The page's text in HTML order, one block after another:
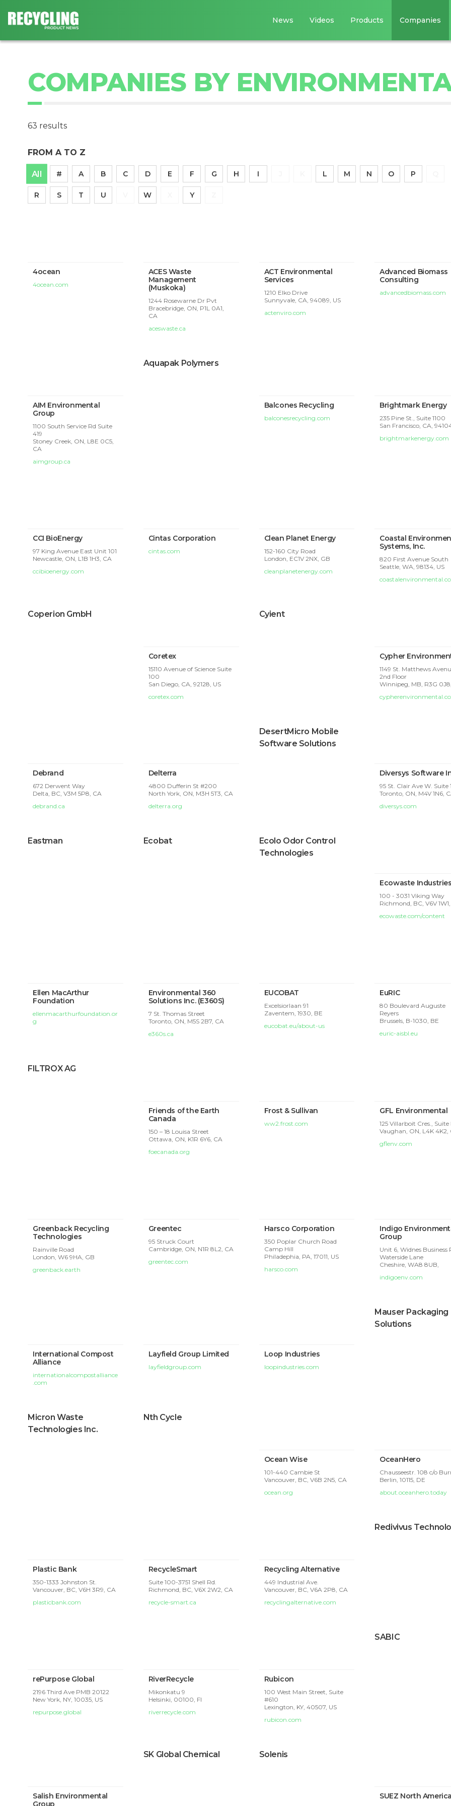
News Videos Products Companies
COMPANIES BY
63 results
FROM A TO Z
All # A B C D E F G H I L M N O P
R S T U W Y
4ocean
4ocean.com
ACES Waste
Management
(Muskoka)
1244 Rosewarne Dr Pvt
Bracebridge, ON, P1L 0A1,
CA
aceswaste.ca
ACT Environmental
Services
1210 Elko Drive
Sunnyvale, CA, 94089, US
actenviro.com
Advanced Biomass
Consulting
advancedbiomass.com
AIM Environmental
Group
1100 South Service Rd Suite
419
Stoney Creek, ON, L8E 0C5,
CA
aimgroup.ca
Aquapak Polymers
Balcones Recycling
balconesrecycling.com
Brightmark Energy
235 Pine St., Suite 1100
San Francisco, CA,
brightmarkenergy.com
CCI BioEnergy
97 King Avenue East Unit 101
Newcastle, ON, L1B 1H3, CA
ccibioenergy.com
Cintas Corporation
cintas.com
Clean Planet Energy
152-160 City Road
London, EC1V 2NX, GB
cleanplanetenergy.com
Coastal
Systems, Inc.
820 First Avenue South
Seattle, WA, 98134, US
Coperion GmbH
Coretex
15110 Avenue of Science Suite
100
San Diego, CA, 92128, US
coretex.com
Cyient
Cypher
1149 St. Matthews
2nd Floor
Winnipeg, MB, R3G
Debrand
672 Derwent Way
Delta, BC, V3M 5P8, CA
debrand.ca
Delterra
4800 Dufferin St #200
North York, ON, M3H 5T3, CA
delterra.org
DesertMicro Mobile
Software Solutions
Diversys Software
95 St. Clair Ave W. Suite
Toronto, ON, M4V 1N6,
diversys.com
Eastman Ecobat
Ecolo Odor Control
Technologies
Ecowaste Industries
100 - 3031 Viking Way
Richmond, BC, V6V
ecowaste.com/content
Ellen MacArthur
Foundation
ellenmacarthurfoundation.or
g
Environmental 360
Solutions Inc. (E360S)
7 St. Thomas Street
Toronto, ON, M5S 2B7, CA
e360s.ca
EUCOBAT
Excelsiorlaan 91
Zaventem, 1930, BE
eucobat.eu/about-us
EuRIC
80 Boulevard Auguste
Reyers
Brussels, B-1030, BE
euric-aisbl.eu
FILTROX AG
Friends of the Earth
Canada
150 – 18 Louisa Street
Ottawa, ON, K1R 6Y6, CA
foecanada.org
Frost & Sullivan
ww2.frost.com
GFL Environmental
125 Villarboit Cres., Suite
Vaughan, ON, L4K 4K2,
gflenv.com
Greenback Recycling
Technologies
Rainville Road
London, W6 9HA, GB
greenback.earth
Greentec
95 Struck Court
Cambridge, ON, N1R 8L2, CA
greentec.com
Harsco Corporation
350 Poplar Church Road
Camp Hill
Philadephia, PA, 17011, US
harsco.com
Indigo
Group
Unit 6, Widnes Business
Waterside Lane
Cheshire,WA8 8UB,
indigoenv.com
International Compost
Alliance
internationalcompostalliance
.com
Layfield Group Limited
layfieldgroup.com
Loop Industries
loopindustries.com
Mauser Packaging
Solutions
Micron Waste
Technologies Inc.
Nth Cycle
Ocean Wise
101-440 Cambie St
Vancouver, BC, V6B 2N5, CA
ocean.org
OceanHero
Chausseestr. 108 c/o
Berlin,10115, DE
about.oceanhero.today
Plastic Bank
350-1333 Johnston St.
Vancouver, BC, V6H 3R9, CA
plasticbank.com
RecycleSmart
Suite 100-3751 Shell Rd.
Richmond, BC, V6X 2W2, CA
recycle-smart.ca
Recycling Alternative
449 Industrial Ave.
Vancouver, BC, V6A 2P8, CA
recyclingalternative.com
Redivivus
rePurpose Global
2196 Third Ave PMB 20122
New York, NY, 10035, US
repurpose.global
RiverRecycle
Mikonkatu 9
Helsinki, 00100, FI
riverrecycle.com
Rubicon
100 West Main Street, Suite
#610
Lexington, KY, 40507, US
rubicon.com
SABIC
Salish Environmental
SK Global Chemical Solenis
SUEZ North America